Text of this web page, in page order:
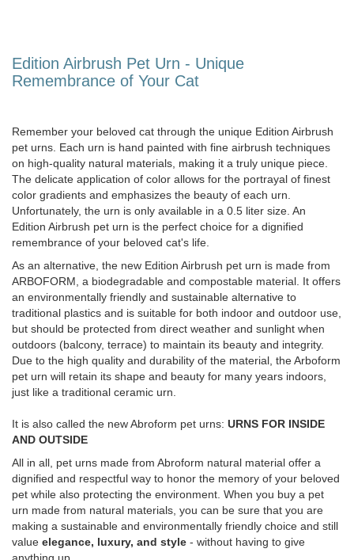
Edition Airbrush Pet Urn - Unique
Remembrance of Your Cat
Remember your beloved cat through the unique Edition Airbrush
pet urns. Each urn is hand painted with fine airbrush techniques
on high-quality natural materials, making it a truly unique piece.
The delicate application of color allows for the portrayal of finest
color gradients and emphasizes the beauty of each urn.
Unfortunately, the urn is only available in a 0.5 liter size. An
Edition Airbrush pet urn is the perfect choice for a dignified
remembrance of your beloved cat's life.
As an alternative, the new Edition Airbrush pet urn is made from
ARBOFORM, a biodegradable and compostable material. It offers
an environmentally friendly and sustainable alternative to
traditional plastics and is suitable for both indoor and outdoor use,
but should be protected from direct weather and sunlight when
outdoors (balcony, terrace) to maintain its beauty and integrity.
Due to the high quality and durability of the material, the Arboform
pet urn will retain its shape and beauty for many years indoors,
just like a traditional ceramic urn.
It is also called the new Abroform pet urns: URNS FOR INSIDE
AND OUTSIDE
All in all, pet urns made from Abroform natural material offer a
dignified and respectful way to honor the memory of your beloved
pet while also protecting the environment. When you buy a pet
urn made from natural materials, you can be sure that you are
making a sustainable and environmentally friendly choice and still
value elegance, luxury, and style - without having to give